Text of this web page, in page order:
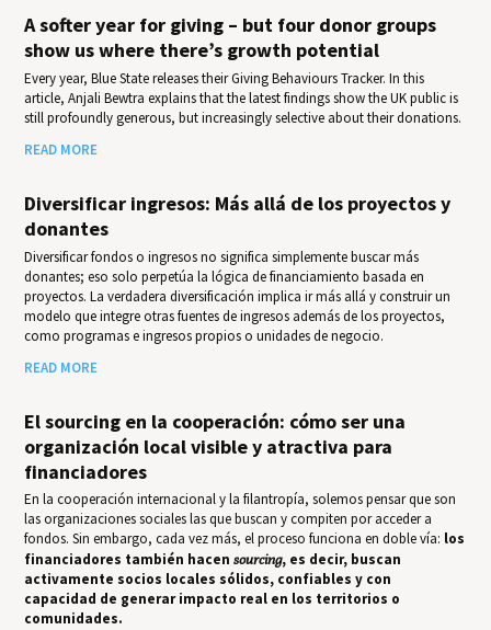
A softer year for giving – but four donor groups
show us where there’s growth potential
Every year, Blue State releases their Giv­ing Behav­iours Track­er. In this
article, Anjali Bewtra explains that the latest findings show the UK public is
still profoundly generous, but increasingly selective about their donations.
READ MORE
Diversificar ingresos: Más allá de los proyectos y
donantes
Diversificar fondos o ingresos no significa simplemente buscar más
donantes; eso solo perpetúa la lógica de financiamiento basada en
proyectos. La verdadera diversificación implica ir más allá y construir un
modelo que integre otras fuentes de ingresos además de los proyectos,
como programas e ingresos propios o unidades de negocio.
READ MORE
El sourcing en la cooperación: cómo ser una
organización local visible y atractiva para
financiadores
En la cooperación internacional y la filantropía, solemos pensar que son
las organizaciones sociales las que buscan y compiten por acceder a
fondos. Sin embargo, cada vez más, el proceso funciona en doble vía: los
financiadores también hacensourcing, es decir, buscan
activamente socios locales sólidos, confiables y con
capacidad de generar impacto real en los territorios o
comunidades.